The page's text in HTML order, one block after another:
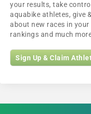
your results, take
aquabike athletes, give
about new races in
rankings and much
Sign Up & Claim